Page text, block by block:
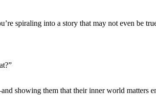
spiraling into a story that may not even be
showing them that their inner world matters